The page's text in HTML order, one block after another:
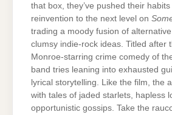
that box, they’ve pushed their
reinvention to the next level on
trading a moody fusion of
clumsy indie-rock ideas. Titled after
Monroe-starring crime comedy of
band tries leaning into exhausted
lyrical storytelling. Like the film, the
with tales of jaded starlets, hapless
opportunistic gossips. Take the